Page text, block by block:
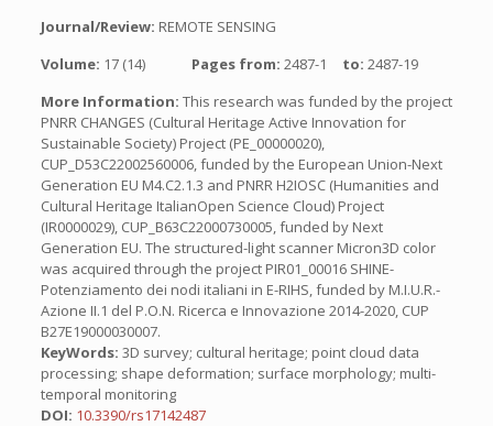
Journal/Review: REMOTE SENSING
Volume: 17 (14) Pages from: 2487-1 to: 2487-19
More Information: This research was funded by the project
PNRR CHANGES (Cultural Heritage Active Innovation for
Sustainable Society) Project (PE_00000020),
CUP_D53C22002560006, funded by the European Union-Next
Generation EU M4.C2.1.3 and PNRR H2IOSC (Humanities and
Cultural Heritage ItalianOpen Science Cloud) Project
(IR0000029), CUP_B63C22000730005, funded by Next
Generation EU. The structured-light scanner Micron3D color
was acquired through the project PIR01_00016 SHINE-
Potenziamento dei nodi italiani in E-RIHS, funded by M.I.U.R.-
Azione II.1 del P.O.N. Ricerca e Innovazione 2014-2020, CUP
B27E19000030007.
KeyWords: 3D survey; cultural heritage; point cloud data
processing; shape deformation; surface morphology; multi-
temporal monitoring
DOI: 10.3390/rs17142487